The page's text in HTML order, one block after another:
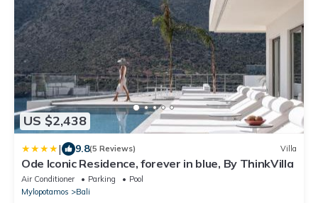
US $2,438
| 9.8(5 Reviews) Villa
Ode Iconic Residence, forever in blue, By ThinkVilla
Air Conditioner Parking
Pool
Mylopotamos
Bali